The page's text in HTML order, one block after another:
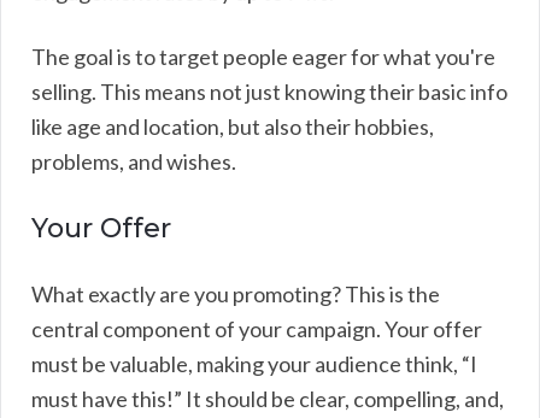
The goal is to target people eager for what you're
selling. This means not just knowing their basic info
like age and location, but also their hobbies,
problems, and wishes.
Your Offer
What exactly are you promoting? This is the
central component of your campaign. Your offer
must be valuable, making your audience think, “I
must have this!” It should be clear, compelling, and,